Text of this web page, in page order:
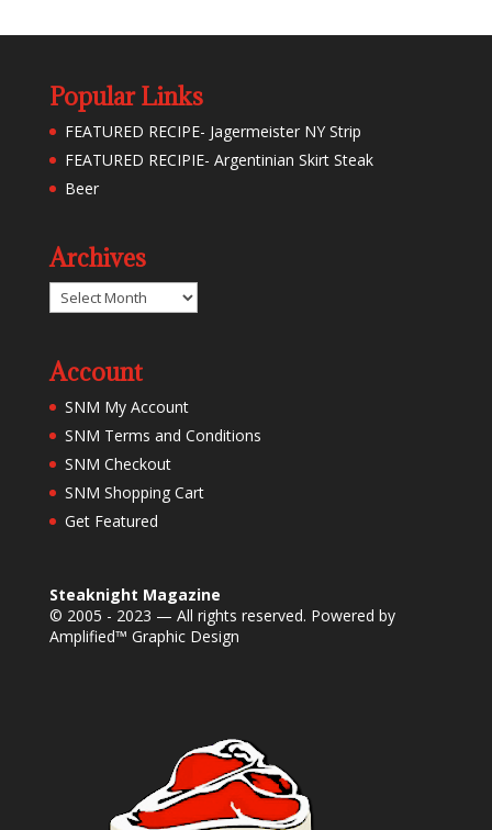
Popular Links
FEATURED RECIPE- Jagermeister NY Strip
FEATURED RECIPIE- Argentinian Skirt Steak
Beer
Archives
Archives
Account
SNM My Account
SNM Terms and Conditions
SNM Checkout
SNM Shopping Cart
Get Featured
Steaknight Magazine
© 2005 - 2023 — All rights reserved. Powered by
Amplified™ Graphic Design